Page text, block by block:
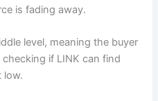
is fading away.
level, meaning the buyer
checking if LINKcan find
low.